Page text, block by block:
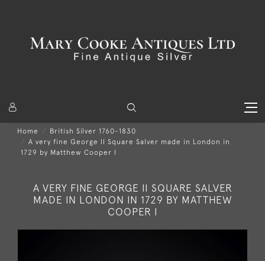
Home
British Silver 1760-1830
A very fine George II Square Salver made in London in
1729 by Matthew Cooper I
A VERY FINE GEORGE II SQUARE SALVER
MADE IN LONDON IN 1729 BY MATTHEW
COOPER I